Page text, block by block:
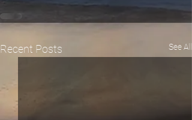
Recent Posts See All